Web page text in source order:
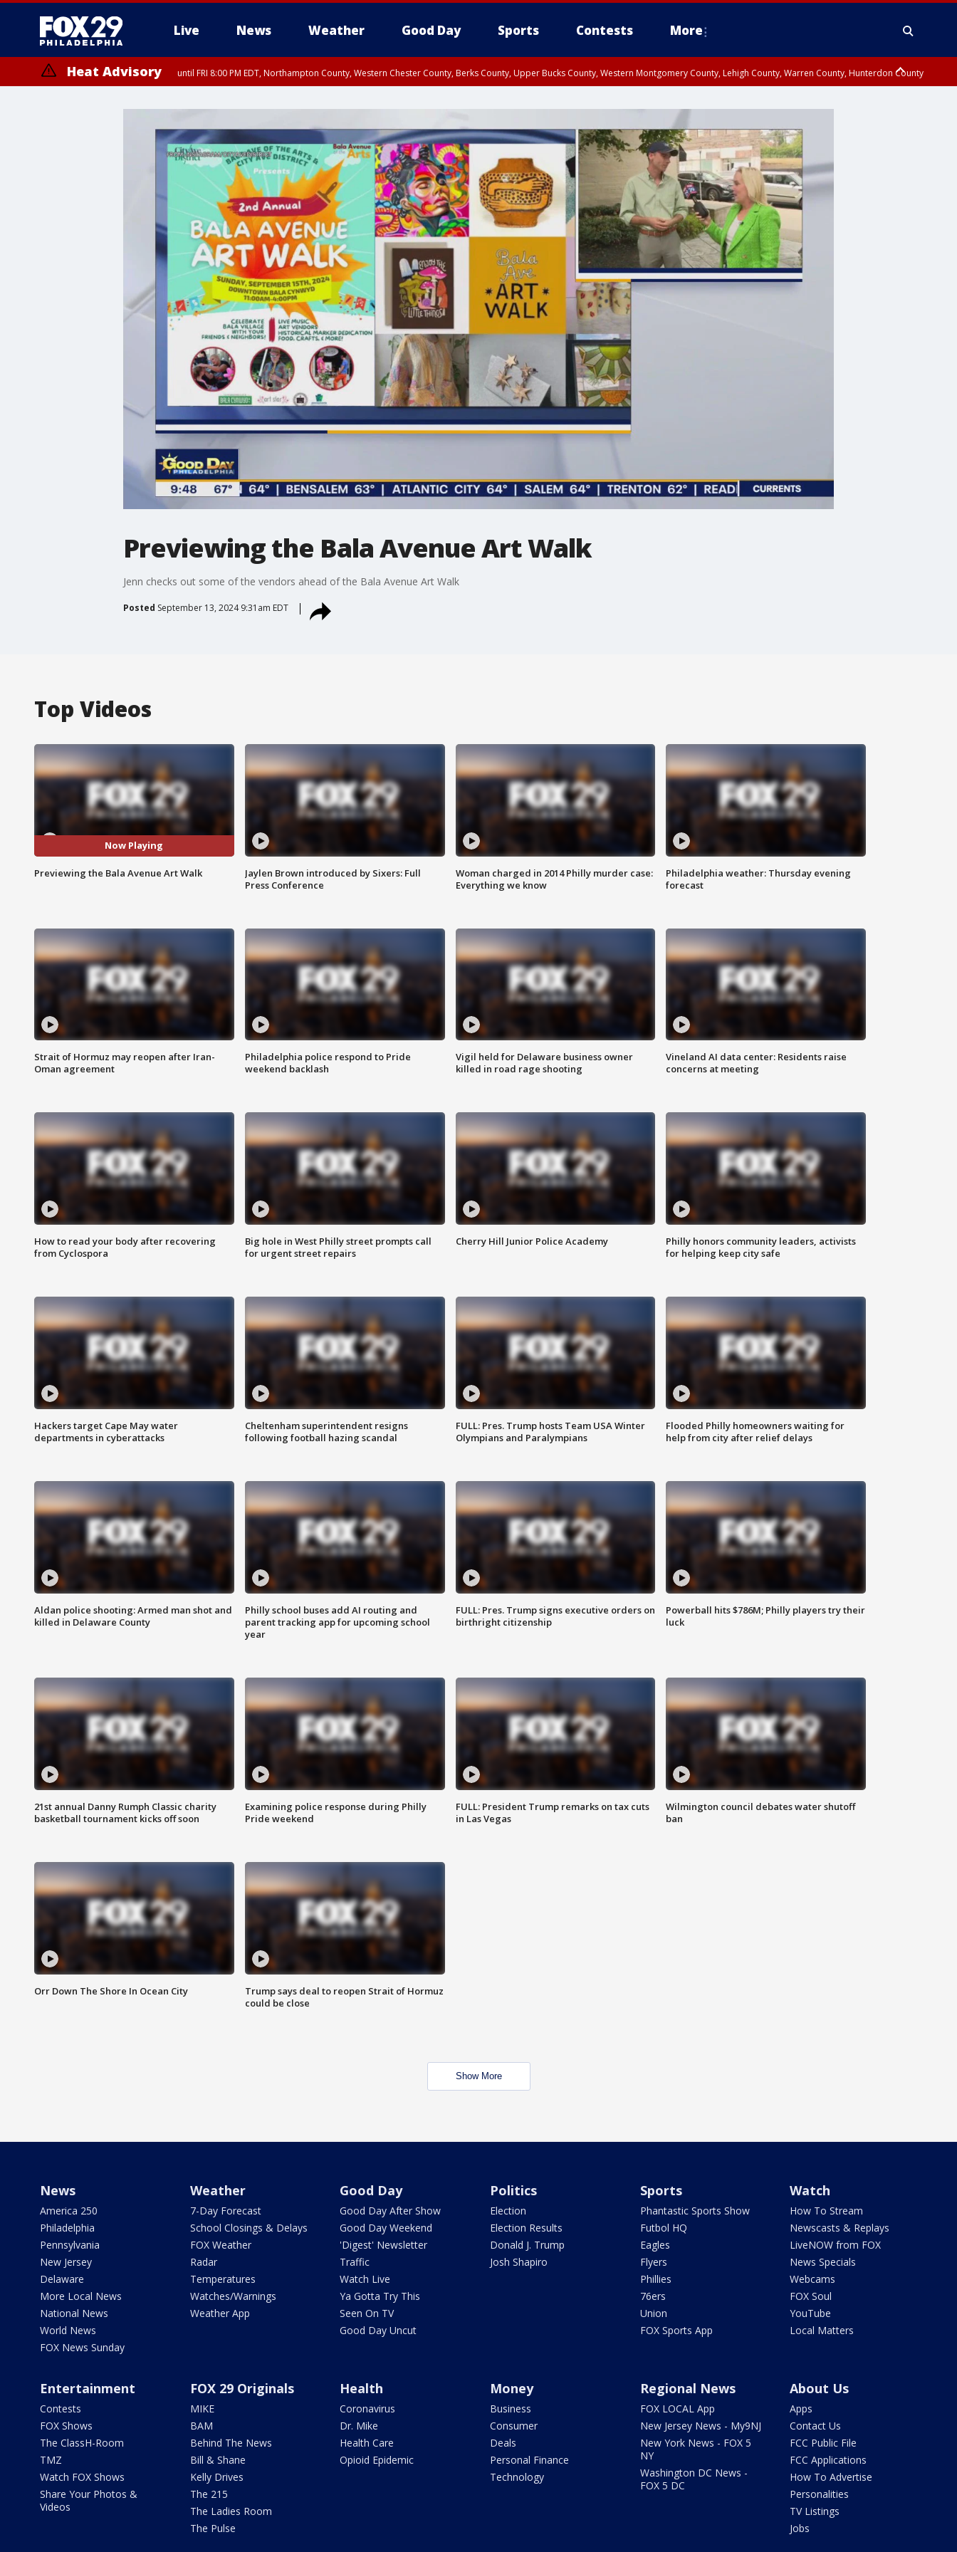
Live News Weather Good Day Sports Contests More
Heat Advisory until FRI 8:00 PM EDT, Northampton County, Western Chester County, Berks County, Upper Bucks County, Western Montgomery County, Lehigh County, Warren County, Hunterdon County
until SAT 8:00 PM EDT, Eastern Chester County, Eastern Montgomery County, Philadelphia County, Delaware County, Lower Bucks County, Somerset County, Southeastern Burlington County, Camden County, Gloucester
County, Northwestern Burlington County, Mercer County, Ocean County, New Castle County
Previewing the Bala Avenue Art Walk
Jenn checks out some of the vendors ahead of the Bala Avenue Art Walk
Posted September 13, 2024 9:31am EDT
Top Videos
Now Playing
Previewing the Bala Avenue Art Walk
Jaylen Brown introduced by Sixers: Full
Press Conference
Woman charged in 2014 Philly murder case:
Everything we know
Philadelphia weather: Thursday evening
forecast
Strait of Hormuz may reopen after Iran-
Oman agreement
Philadelphia police respond to Pride
weekend backlash
Vigil held for Delaware business owner
killed in road rage shooting
Vineland AI data center: Residents raise
concerns at meeting
How to read your body after recovering
from Cyclospora
Big hole in West Philly street prompts call
for urgent street repairs
Cherry Hill Junior Police Academy
Philly honors community leaders, activists
for helping keep city safe
Hackers target Cape May water
departments in cyberattacks
Cheltenham superintendent resigns
following football hazing scandal
FULL: Pres. Trump hosts Team USA Winter
Olympians and Paralympians
Flooded Philly homeowners waiting for
help from city after relief delays
Aldan police shooting: Armed man shot and
killed in Delaware County
Philly school buses add AI routing and
parent tracking app for upcoming school
year
FULL: Pres. Trump signs executive orders on
birthright citizenship
Powerball hits $786M; Philly players try their
luck
21st annual Danny Rumph Classic charity
basketball tournament kicks off soon
Examining police response during Philly
Pride weekend
FULL: President Trump remarks on tax cuts
in Las Vegas
Wilmington council debates water shutoff
ban
Orr Down The Shore In Ocean City
Trump says deal to reopen Strait of Hormuz
could be close
Show More
News
America 250
Philadelphia
Pennsylvania
New Jersey
Delaware
More Local News
National News
World News
FOX News Sunday
Weather
7-Day Forecast
School Closings & Delays
FOX Weather
Radar
Temperatures
Watches/Warnings
Weather App
Good Day
Good Day After Show
Good Day Weekend
'Digest' Newsletter
Traffic
Watch Live
Ya Gotta Try This
Seen On TV
Good Day Uncut
Politics
Election
Election Results
Donald J. Trump
Josh Shapiro
Sports
Phantastic Sports Show
Futbol HQ
Eagles
Flyers
Phillies
76ers
Union
FOX Sports App
Watch
How To Stream
Newscasts & Replays
LiveNOW from FOX
News Specials
Webcams
FOX Soul
YouTube
Local Matters
Entertainment
Contests
FOX Shows
The ClassH-Room
TMZ
Watch FOX Shows
Share Your Photos &
Videos
FOX 29 Originals
MIKE
BAM
Behind The News
Bill & Shane
Kelly Drives
The 215
The Ladies Room
The Pulse
Health
Coronavirus
Dr. Mike
Health Care
Opioid Epidemic
Money
Business
Consumer
Deals
Personal Finance
Technology
Regional News
FOX LOCAL App
New Jersey News - My9NJ
New York News - FOX 5
NY
Washington DC News -
FOX 5 DC
About Us
Apps
Contact Us
FCC Public File
FCC Applications
How To Advertise
Personalities
TV Listings
Jobs